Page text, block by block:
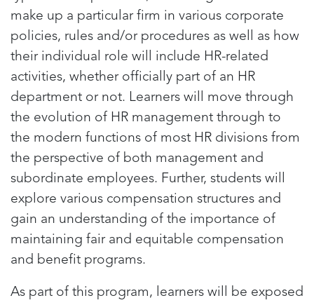
make up a particular firm in various corporate
policies, rules and/or procedures as well as how
their individual role will include HR-related
activities, whether officially part of an HR
department or not. Learners will move through
the evolution of HR management through to
the modern functions of most HR divisions from
the perspective of both management and
subordinate employees. Further, students will
explore various compensation structures and
gain an understanding of the importance of
maintaining fair and equitable compensation
and benefit programs.
As part of this program, learners will be exposed